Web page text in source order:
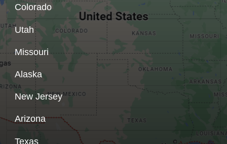
Colorado
Utah
Missouri
Alaska
New Jersey
Arizona
Texas